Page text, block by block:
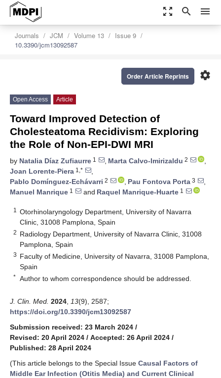
zoom_out_map search menu
Journals JCM Volume 13
Issue 9
10.3390/jcm13092587
settings
Order Article Reprints
Open Access Article
Toward Improved Detection of
Cholesteatoma Recidivism: Exploring
the Role of Non-EPI-DWI MRI
by Natalia Díaz Zufiaurre 1 , Marta Calvo-Imirizaldu 2
,
Joan Lorente-Piera 1,*
,
Pablo Domínguez-Echávarri 2 , Pau Fontova Porta 3
,
Manuel Manrique 1 and Raquel Manrique-Huarte 1
1
Otorhinolaryngology Department, University of Navarra
Clinic, 31008 Pamplona, Spain
2 Radiology Department, University of Navarra Clinic, 31008
Pamplona, Spain
3 Faculty of Medicine, University of Navarra, 31008 Pamplona,
Spain
* Author to whom correspondence should be addressed.
J. Clin. Med. 2024 13(9), 2587;
https://doi.org/10.3390/jcm13092587
Submission received: 23 March 2024 /
Revised: 20 April 2024 / Accepted: 26 April 2024 /
Published: 28 April 2024
(This article belongs to the Special Issue Causal Factors of
Middle Ear Infection (Otitis Media) and Current Clinical